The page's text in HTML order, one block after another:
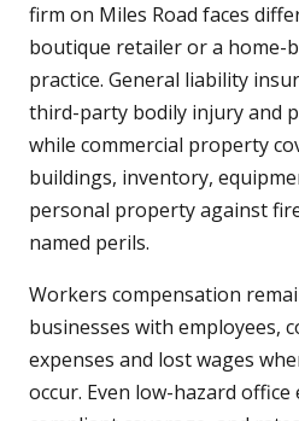
firm on Miles Road faces
boutique retailer or a home-
practice. General liability
third-party bodily injury and
while commercial property
buildings, inventory,
personal property against
named perils.
Workers compensation
businesses with employees,
expenses and lost wages
occur. Even low-hazard